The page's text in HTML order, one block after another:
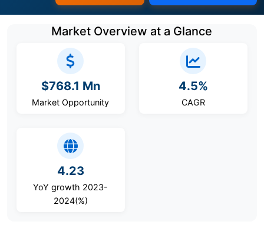
Market Overview at a Glance
$768.1 Mn
Market Opportunity
4.5%
CAGR
4.23
YoY growth 2023-
2024(%)